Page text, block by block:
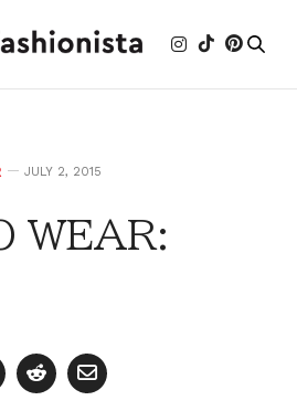
JULY 2, 2015
WEAR: